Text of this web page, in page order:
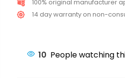
100% original manufacturer
14 day warranty on non-
10 People watching